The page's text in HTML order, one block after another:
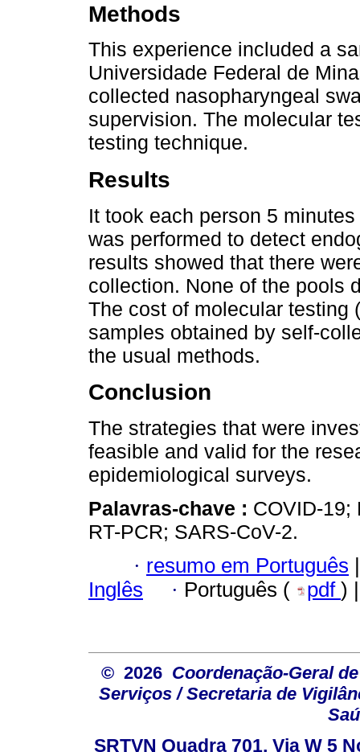
Methods
This experience included a
Universidade Federal de
collected nasopharyngeal
supervision. The molecular
testing technique.
Results
It took each person 5
was performed to detect
results showed that there
collection. None of the pools
The cost of molecular testing
samples obtained by self-
the usual methods.
Conclusion
The strategies that were
feasible and valid for the
epidemiological surveys.
Palavras-chave : COVID-19;
RT-PCR; SARS-CoV-2.
· resumo em Português
Inglês
· Português ( pdf )
© 2026 Coordenação-Geral
Serviços / Secretaria de
SRTVN Quadra 701, Via W 5